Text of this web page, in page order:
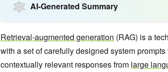
AI-Generated Summary
Retrieval-augmented generation (RAG) is a
with a set of carefully designed system
contextually relevant responses from large